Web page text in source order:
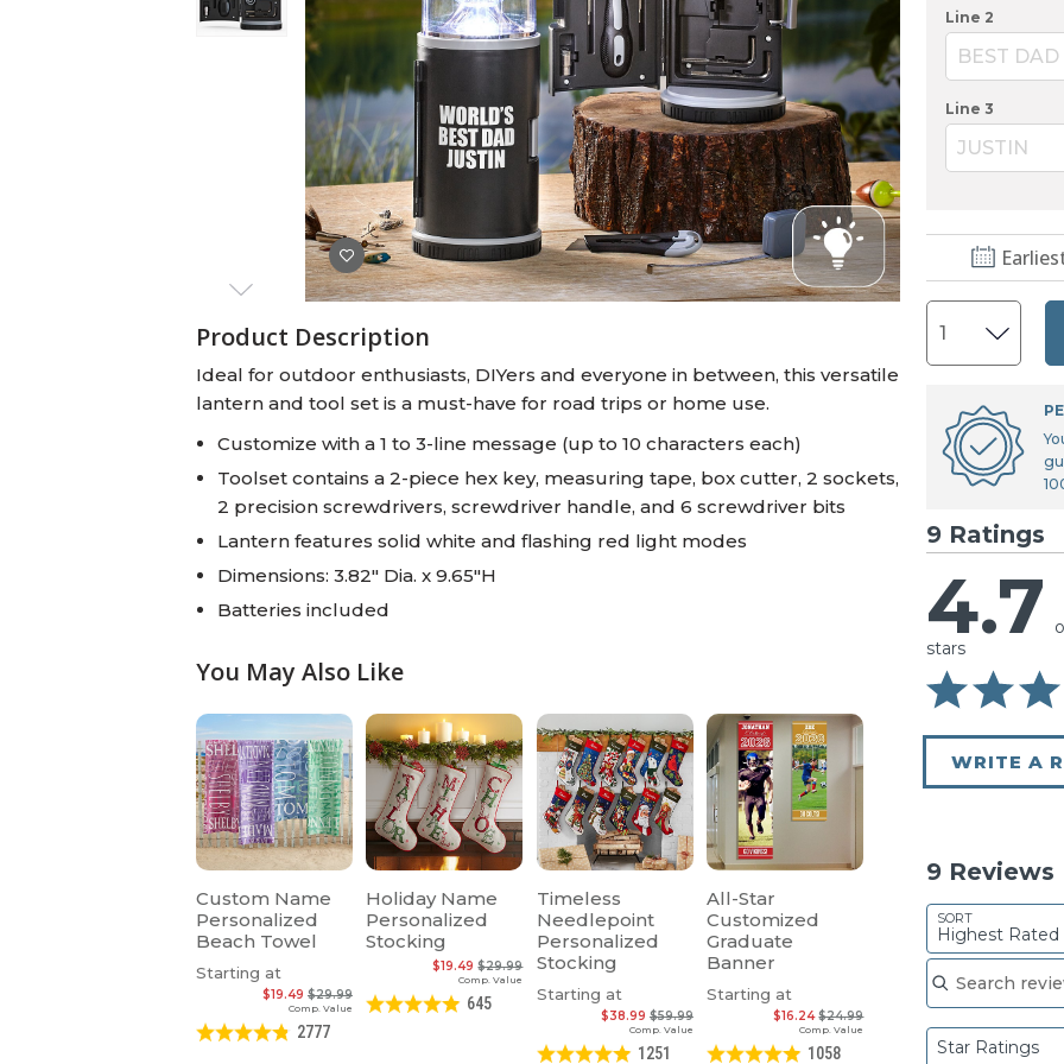
Baby Swaddles
Custom Photo Big Heads™
U.S. Air Force™
NEW
U.S. Army®
NEW
U.S. Navy®
NEW
Product Description
Ideal for outdoor enthusiasts, DIYers and everyone in between, this versatile
lantern and tool set is a must-have for road trips or home use.
Customize with a 1 to 3-line message (up to 10 characters each)
Toolset contains a 2-piece hex key, measuring tape, box cutter, 2 sockets,
2 precision screwdrivers, screwdriver handle, and 6 screwdriver bits
Lantern features solid white and flashing red light modes
Dimensions: 3.82" Dia. x 9.65"H
Batteries included
You May Also Like
Custom Name
Personalized
Beach Towel
Starting at
Comp. Value
$29.99
$19.49
2777
Holiday Name
Personalized
Stocking
Comp. Value
$29.99
$19.49
645
Timeless
Needlepoint
Personalized
Stocking
Starting at
Comp. Value
$59.99
$38.99
1251
All-Star
Customized
Graduate
Banner
Starting at
Comp. Value
$24.99
$16.24
1058
Line 2
BEST DAD
Line 3
JUSTIN
9 Ratings
4.7
stars
WRITE A
9 Reviews
SORT
Highest Rated
Search reviews
Star Ratings